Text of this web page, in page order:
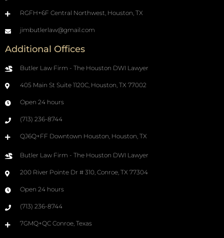
RGFH+6F Central Northwest, Houston, TX
jimbutlerlaw@gmail.com
Additional Offices
Butler Law Firm - The Houston DWI Lawyer
405 Main St Suite 1120C, Houston, TX 77002
Open 24 hours
(713) 236-8744
QJ6Q+FF Downtown Houston, Houston, TX
Butler Law Firm - The Houston DWI Lawyer
200 River Pointe Dr # 310, Conroe, TX 77304
Open 24 hours
(713) 236-8744
7GMQ+QC Conroe, Texas